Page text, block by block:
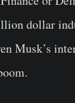
dollar
Musk’s